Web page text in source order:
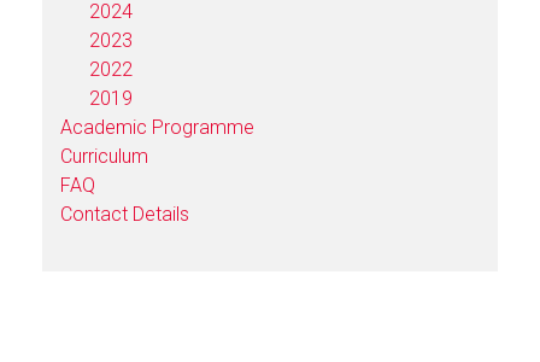
2024
2023
2022
2019
Academic Programme
Curriculum
FAQ
Contact Details